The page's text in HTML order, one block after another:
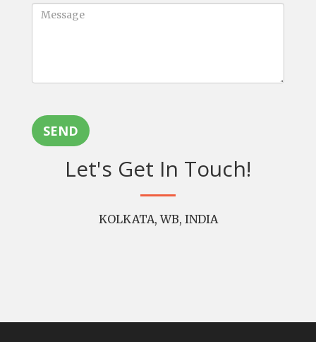
SEND
Let's Get In Touch!
KOLKATA, WB, INDIA